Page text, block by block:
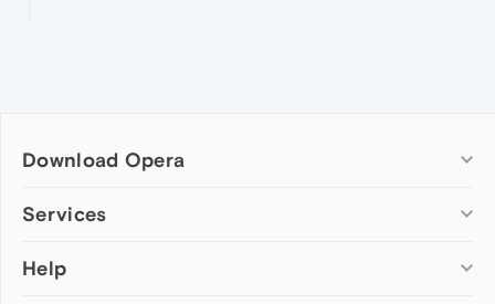
Download Opera
Computer browsers
Opera for Mac
Services
Add-ons
Help